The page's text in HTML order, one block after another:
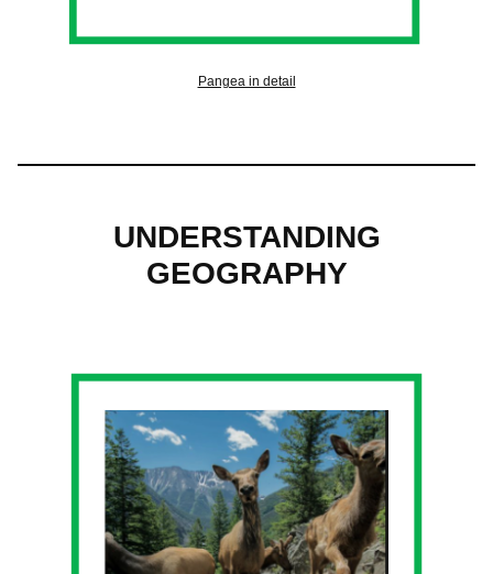
Pangea in detail
UNDERSTANDING
GEOGRAPHY